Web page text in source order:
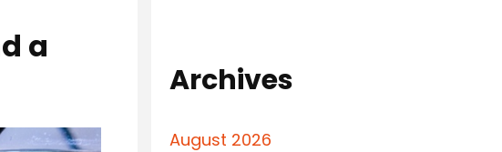
a
Archives
August 2026